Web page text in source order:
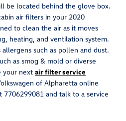
be located behind the glove box.
air filters in your 2020
to clean the air as it moves
heating, and ventilation system.
such as pollen and dust.
as smog & mold or diverse
your next air filter service
of Alpharetta online
7706299081 and talk to a service